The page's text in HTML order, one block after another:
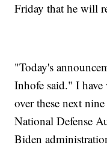
Friday that he will
"Today's
Inhofe said." I
over these next
National Defense
Biden